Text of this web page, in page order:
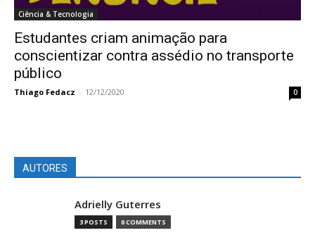
Ciência & Tecnologia
Estudantes criam animação para
conscientizar contra assédio no transporte
público
Thiago Fedacz - 12/12/2020 0
AUTORES
Adrielly Guterres
3 POSTS 0 COMMENTS